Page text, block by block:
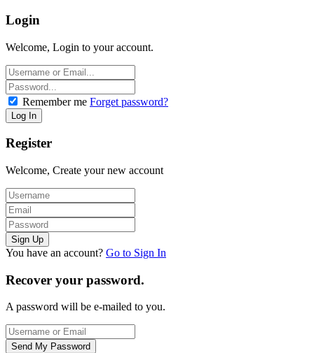
Login
Welcome, Login to your account.
Remember me Forget password?
Register
Welcome, Create your new account
You have an account? Go to Sign In
Recover your password.
A password will be e-mailed to you.